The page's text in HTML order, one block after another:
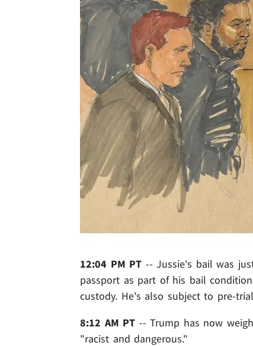
12:04 PM PT -- Jussie's bail was
passport as part of his bail
custody. He's also subject to pre-
8:12 AM PT -- Trump has now
"racist and dangerous."